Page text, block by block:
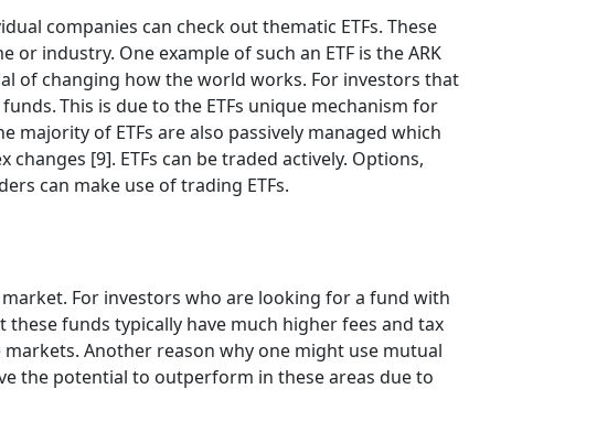
companies can check out thematic ETFs. These
industry. One example of such an ETF is the ARK
of changing how the world works. For investors that
This is due to the ETFs unique mechanism for
majority of ETFs are also passively managed which
[9]. ETFs can be traded actively. Options,
can make use of trading ETFs.
For investors who are looking for a fund with
funds typically have much higher fees and tax
Another reason why one might use mutual
the potential to outperform in these areas due to